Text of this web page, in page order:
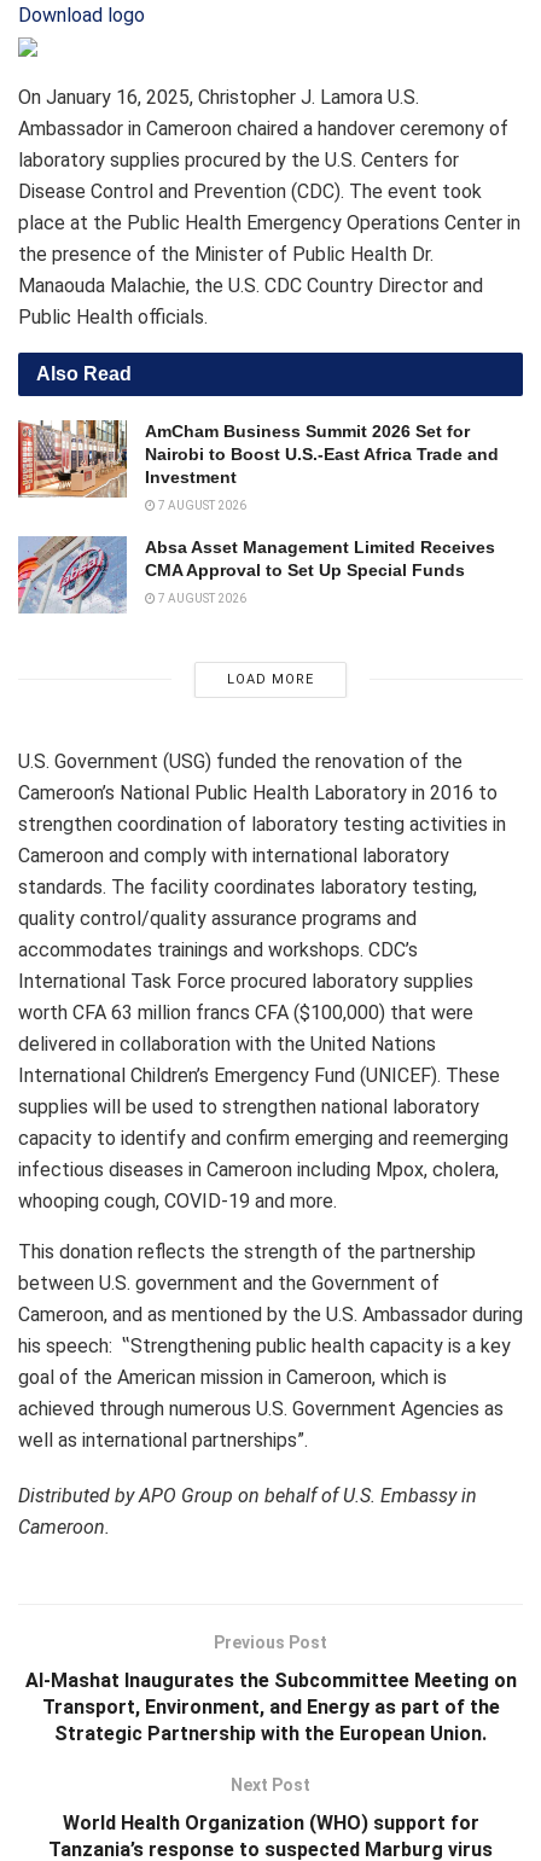
Download logo
On January 16, 2025, Christopher J. Lamora U.S.
Ambassador in Cameroon chaired a handover ceremony of
laboratory supplies procured by the U.S. Centers for
Disease Control and Prevention (CDC). The event took
place at the Public Health Emergency Operations Center in
the presence of the Minister of Public Health Dr.
Manaouda Malachie, the U.S. CDC Country Director and
Public Health officials.
Also Read
AmCham Business Summit 2026 Set for
Nairobi to Boost U.S.-East Africa Trade and
Investment
7 AUGUST 2026
Absa Asset Management Limited Receives
CMA Approval to Set Up Special Funds
7 AUGUST 2026
LOAD MORE
U.S. Government (USG) funded the renovation of the
Cameroon’s National Public Health Laboratory in 2016 to
strengthen coordination of laboratory testing activities in
Cameroon and comply with international laboratory
standards. The facility coordinates laboratory testing,
quality control/quality assurance programs and
accommodates trainings and workshops. CDC’s
International Task Force procured laboratory supplies
worth CFA 63 million francs CFA ($100,000) that were
delivered in collaboration with the United Nations
International Children’s Emergency Fund (UNICEF). These
supplies will be used to strengthen national laboratory
capacity to identify and confirm emerging and reemerging
infectious diseases in Cameroon including Mpox, cholera,
whooping cough, COVID-19 and more.
This donation reflects the strength of the partnership
between U.S. government and the Government of
Cameroon, and as mentioned by the U.S. Ambassador during
his speech: ‟Strengthening public health capacity is a key
goal of the American mission in Cameroon, which is
achieved through numerous U.S. Government Agencies as
well as international partnerships”.
Distributed by APO Group on behalf of U.S. Embassy in
Cameroon.
Previous Post
Al-Mashat Inaugurates the Subcommittee Meeting on
Transport, Environment, and Energy as part of the
Strategic Partnership with the European Union.
Next Post
World Health Organization (WHO) support for
Tanzania’s response to suspected Marburg virus